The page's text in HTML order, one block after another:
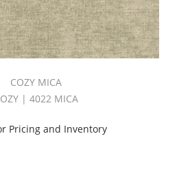
COZY MICA
| 4022 MICA
Pricing and Inventory